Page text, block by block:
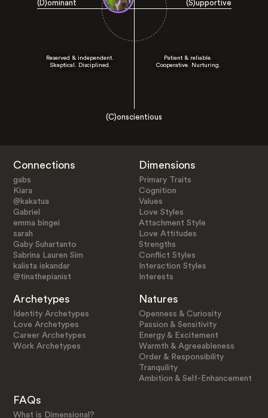
(D)ominant (S)upportive
Reserved & independent.
Skeptical. Disciplined.
Patient & reliable.
Cooperative. Nurturing.
(C)onscientious
Connections
gabs
Kiara
@kakatua
Gabriel
emma bingei
sarah
Gaby Suhartanto
Sabrina Lauren Sim
kalista iskandar
@tinathepianist
Dimensions
Primary Traits
Cognition
Values
Love Styles
Attachment Style
Love Attitudes
Strengths
Conflict Styles
Interaction Styles
Interests
Archetypes
Identity Archetypes
Love Archetypes
Career Archetypes
Work Archetypes
Natures
Openness & Curiosity
Passion & Sensitivity
Energy & Excitement
Warmth & Agreeableness
Order & Responsibility
Tranquility
Ambition & Self-Enhancement
FAQs
What is Dimensional?